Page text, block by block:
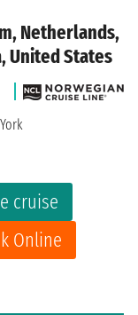
Netherlands,
United States
cruise
Online